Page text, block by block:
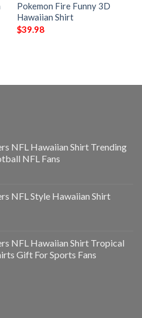
Pokemon Fire Funny 3D
Hawaiian Shirt
$39.98
NFL Hawaiian Shirt Trending
NFL Fans
NFL Style Hawaiian Shirt
NFL Hawaiian Shirt Tropical
Gift For Sports Fans